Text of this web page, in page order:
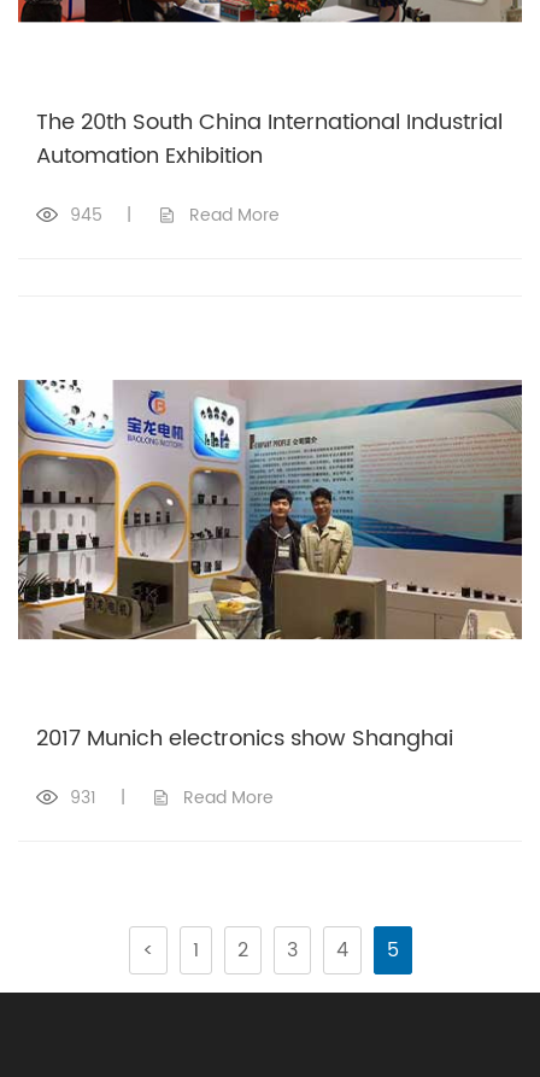
The 20th South China International Industrial
Automation Exhibition
945 | Read More
2017 Munich electronics show Shanghai
931 | Read More
< 1 2 3 4 5